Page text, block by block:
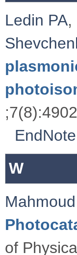
Ledin PA,
W
of